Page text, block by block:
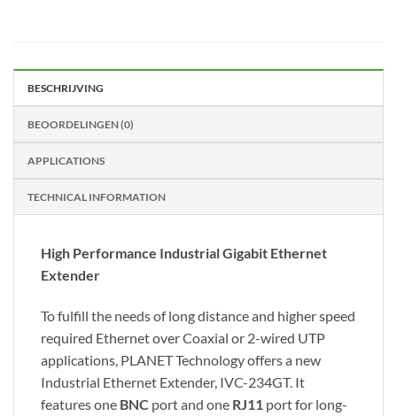
BESCHRIJVING
BEOORDELINGEN (0)
APPLICATIONS
TECHNICAL INFORMATION
High Performance Industrial Gigabit Ethernet
Extender
To fulfill the needs of long distance and higher speed
required Ethernet over Coaxial or 2-wired UTP
applications, PLANET Technology offers a new
Industrial Ethernet Extender, IVC-234GT. It
features one BNC port and one RJ11 port for long-